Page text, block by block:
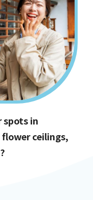
spots in
ceilings,